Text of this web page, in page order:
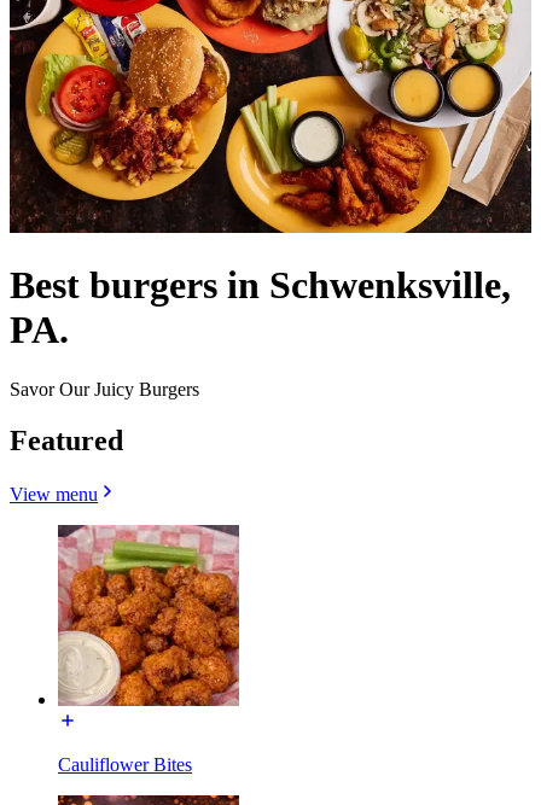
Best burgers in Schwenksville,
PA.
Savor Our Juicy Burgers
Featured
View menu
Cauliflower Bites